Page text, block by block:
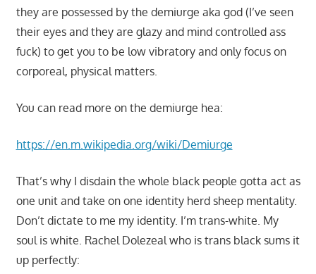
they are possessed by the demiurge aka god (I’ve seen
their eyes and they are glazy and mind controlled ass
fuck) to get you to be low vibratory and only focus on
corporeal, physical matters.
You can read more on the demiurge hea:
https://en.m.wikipedia.org/wiki/Demiurge
That’s why I disdain the whole black people gotta act as
one unit and take on one identity herd sheep mentality.
Don’t dictate to me my identity. I’m trans-white. My
soul is white. Rachel Dolezeal who is trans black sums it
up perfectly: